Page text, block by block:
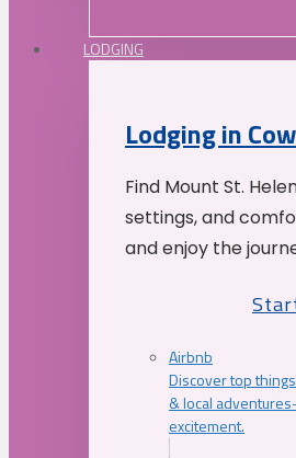
LODGING
Lodging in
Find Mount St.
settings, and
and enjoy the
Airbnb
Discover top
& local
excitement.